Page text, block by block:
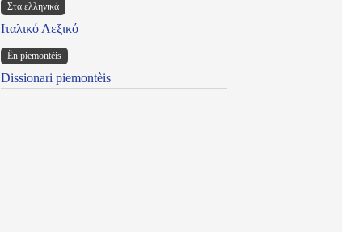
Στα ελληνικά
Ιταλικό Λεξικό
Ën piemontèis
Dissionari piemontèis